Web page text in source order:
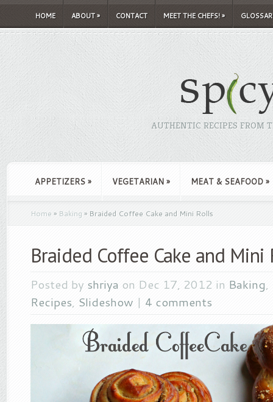
HOME ABOUT» CONTACT MEET THE CHEFS!»
AUTHENTIC RECIPES FROM
APPETIZERS » VEGETARIAN » MEAT & SEAFOOD »
Home » Baking » Braided Coffee Cake and Mini Rolls
Braided Coffee Cake and Mini
Posted by shriya on Dec 17, 2012 in Baking,
Recipes, Slideshow | 4 comments